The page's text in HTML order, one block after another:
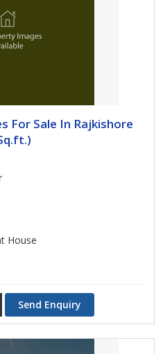
For Sale In Rajkishore
House
Send Enquiry